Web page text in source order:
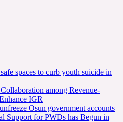
spaces to curb youth suicide in
among Revenue-
IGR
Osun government accounts
Support for PWDs has Begun in